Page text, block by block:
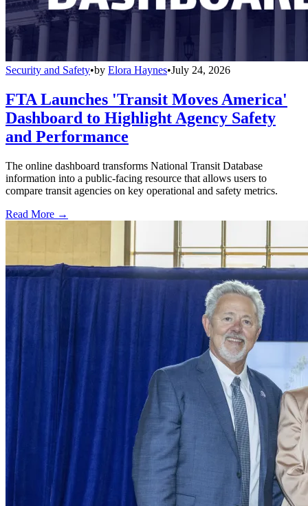
Security and Safety•by Elora Haynes•July 24, 2026
FTA Launches 'Transit Moves America'
Dashboard to Highlight Agency Safety
and Performance
The online dashboard transforms National Transit Database
information into a public-facing resource that allows users to
compare transit agencies on key operational and safety metrics.
Read More →